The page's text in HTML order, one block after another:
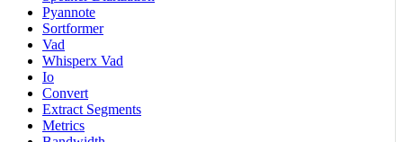
Pyannote
Sortformer
Vad
Whisperx Vad
Io
Convert
Extract Segments
Metrics